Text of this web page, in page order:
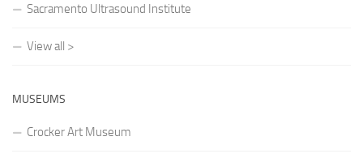
Sacramento Ultrasound Institute
View all >
MUSEUMS
Crocker Art Museum